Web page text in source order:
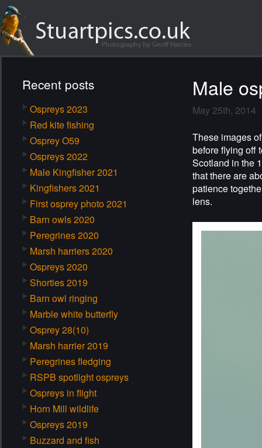
Recent posts
Ospreys 2023
Red kite fishing
Osprey O59
Ospreys 2022
Male Kingfisher 2021
Kingfishers 2021
First osprey photo 2021
Barn owls 2020
Peregrines 2020
Marsh harriers 2020
Ospreys 2020
Shorties 2019
Barn owl ringing
Marble white butterfly
Osprey 28(10)
Marsh harrier 2019
Peregrines fledging
RSPB spotlight ospreys
Ospreys in flight
Horn Mill wildlife
Ospreys 2019
Buzzard and fish
Male
May 25th, 2014
These images
before flying off
Scotland in the
that there are
patience
lens.